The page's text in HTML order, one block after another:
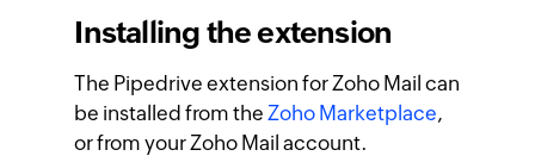
Installing the extension
The Pipedrive extension for Zoho Mail can
be installed from theZoho Marketplace,
or from your Zoho Mail account.